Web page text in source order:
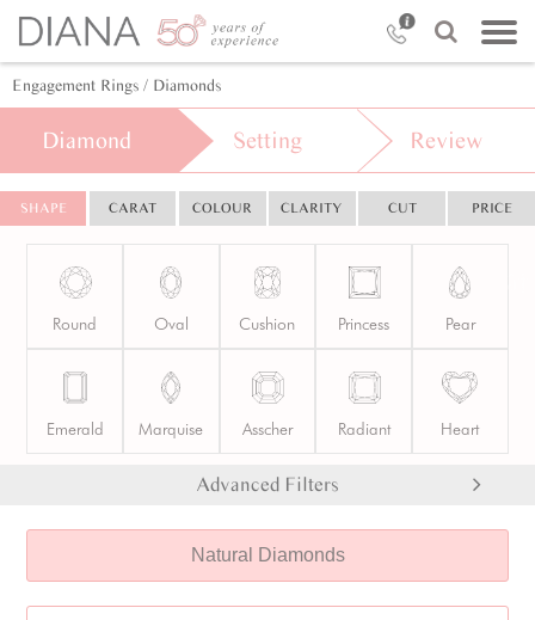
Engagement Rings / Diamonds
Diamond Setting Review
SHAPE CARAT COLOUR CLARITY CUT PRICE
Round Oval Cushion Princess Pear
Emerald Marquise Asscher Radiant Heart
Advanced Filters
Natural Diamonds